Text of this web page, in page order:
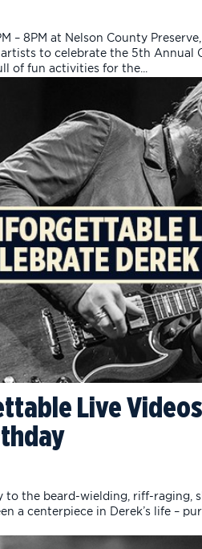
– 8PM at Nelson County
artists to celebrate the 5th
of fun activities for the...
Live
to the beard-wielding, riff-raging,
a centerpiece in Derek’s life –